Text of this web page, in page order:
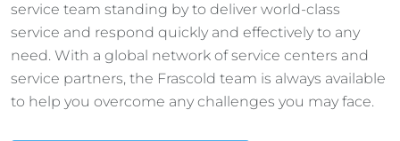
service team standing by to deliver world-class
service and respond quickly and effectively to any
need. With a global network of service centers and
service partners, the Frascold team is always available
to help you overcome any challenges you may face.